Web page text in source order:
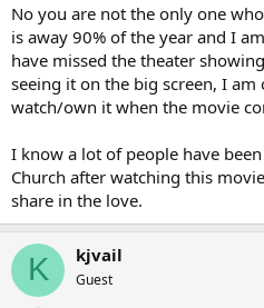
No you are not the only one
is away 90% of the year and I
have missed the theater
seeing it on the big screen, I
watch/own it when the movie
I know a lot of people have
Church after watching this
share in the love.
K kjvail
Guest